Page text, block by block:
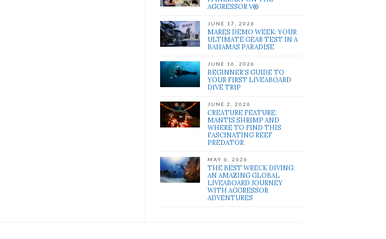
AGGRESSOR V®
JUNE 17, 2026
MARES DEMO WEEK: YOUR
ULTIMATE GEAR TEST IN A
BAHAMAS PARADISE
JUNE 16, 2026
BEGINNER’S GUIDE TO
YOUR FIRST LIVEABOARD
DIVE TRIP
JUNE 2, 2026
CREATURE FEATURE:
MANTIS SHRIMP AND
WHERE TO FIND THIS
FASCINATING REEF
PREDATOR
MAY 6, 2026
THE BEST WRECK DIVING:
AN AMAZING GLOBAL
LIVEABOARD JOURNEY
WITH AGGRESSOR
ADVENTURES